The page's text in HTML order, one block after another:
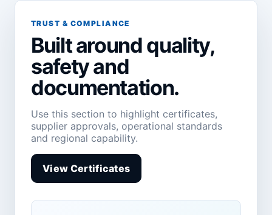
TRUST & COMPLIANCE
Built around quality,
safety and
documentation.
Use this section to highlight certificates,
supplier approvals, operational standards
and regional capability.
View Certificates